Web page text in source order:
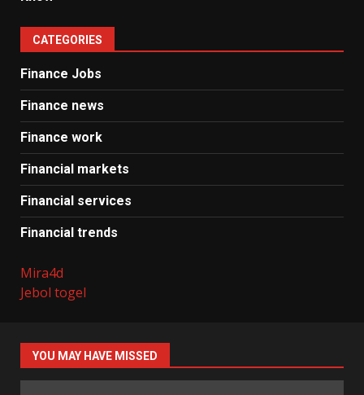
CATEGORIES
Finance Jobs
Finance news
Finance work
Financial markets
Financial services
Financial trends
Mira4d
Jebol togel
YOU MAY HAVE MISSED